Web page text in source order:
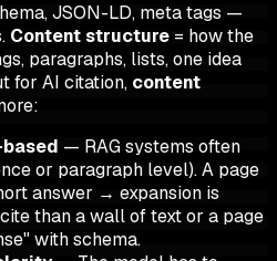
JSON-LD, meta tags —
Content structure = how the
paragraphs, lists, one idea
for AI citation, content
— RAG systems often
or paragraph level). A page
answer → expansion is
than a wall of text or a page
with schema.